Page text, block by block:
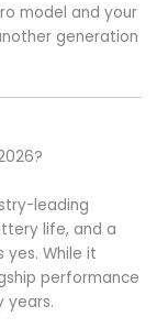
model and your
generation
leading
life, and a
While it
performance
years.